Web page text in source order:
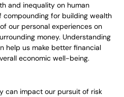
and inequality on human
compounding for building wealth
our personal experiences on
money. Understanding
help us make better financial
economic well-being.
can impact our pursuit of risk